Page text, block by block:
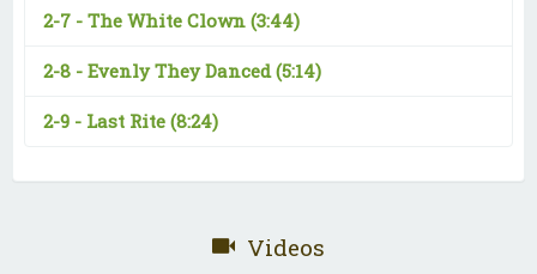
2-7 - The White Clown (3:44)
2-8 - Evenly They Danced(5:14)
2-9 - Last Rite (8:24)
Videos